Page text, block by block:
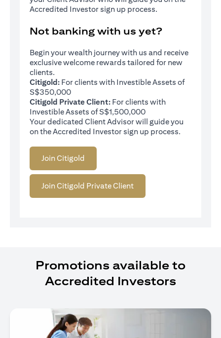
Accredited Investor sign up process.
Not banking with us yet?
Begin your wealth journey with us and receive
exclusive welcome rewards tailored for new
clients.
Citigold: For clients with Investible Assets of
S$350,000
Citigold Private Client: For clients with
Investible Assets of S$1,500,000
Your dedicated Client Advisor will guide you
on the Accredited Investor sign up process.
Join Citigold
Join Citigold Private Client
Promotions available to
Accredited Investors